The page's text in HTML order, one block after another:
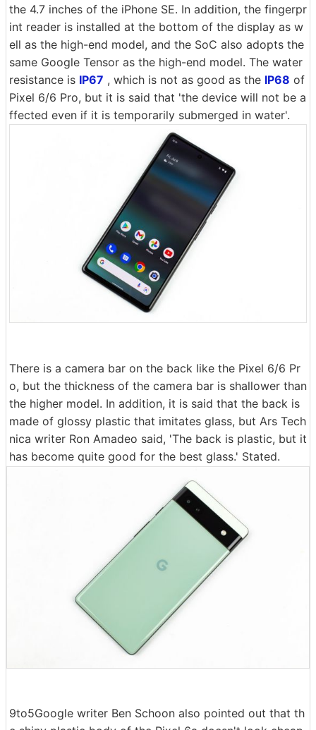
the 4.7 inches of the iPhone SE. In addition, the fingerpr
int reader is installed at the bottom of the display as w
ell as the high-end model, and the SoC also adopts the
same Google Tensor as the high-end model. The water
resistance is IP67 , which is not as good as the IP68 of
Pixel 6/6 Pro, but it is said that 'the device will not be a
ffected even if it is temporarily submerged in water'.
There is a camera bar on the back like the Pixel 6/6 Pr
o, but the thickness of the camera bar is shallower than
the higher model. In addition, it is said that the back is
made of glossy plastic that imitates glass, but Ars Tech
nica writer Ron Amadeo said, 'The back is plastic, but it
has become quite good for the best glass.' Stated.
9to5Google writer Ben Schoon also pointed out that th